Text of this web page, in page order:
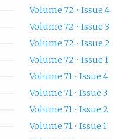
Volume 72 • Issue 4
Volume 72 • Issue 3
Volume 72 • Issue 2
Volume 72 • Issue 1
Volume 71 • Issue 4
Volume 71 • Issue 3
Volume 71 • Issue 2
Volume 71 • Issue 1